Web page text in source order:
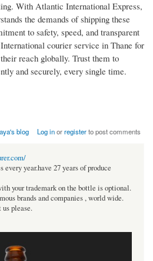
With Atlantic International Express,
the demands of shipping these
to safety, speed, and transparent
courier service in Thane for
reach globally. Trust them to
and securely, every single time.
blog Log inorregisterto post comments
year.have 27 years of produce
your trademark on the bottle is optional.
brands and companies , world wide.
please.